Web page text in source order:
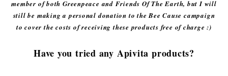
member of both Greenpeace and Friends Of The Earth, but I will
still be making a personal donation to the Bee Cause campaign
to cover the costs of receiving these products free of charge :)
Have you tried any Apivita products?